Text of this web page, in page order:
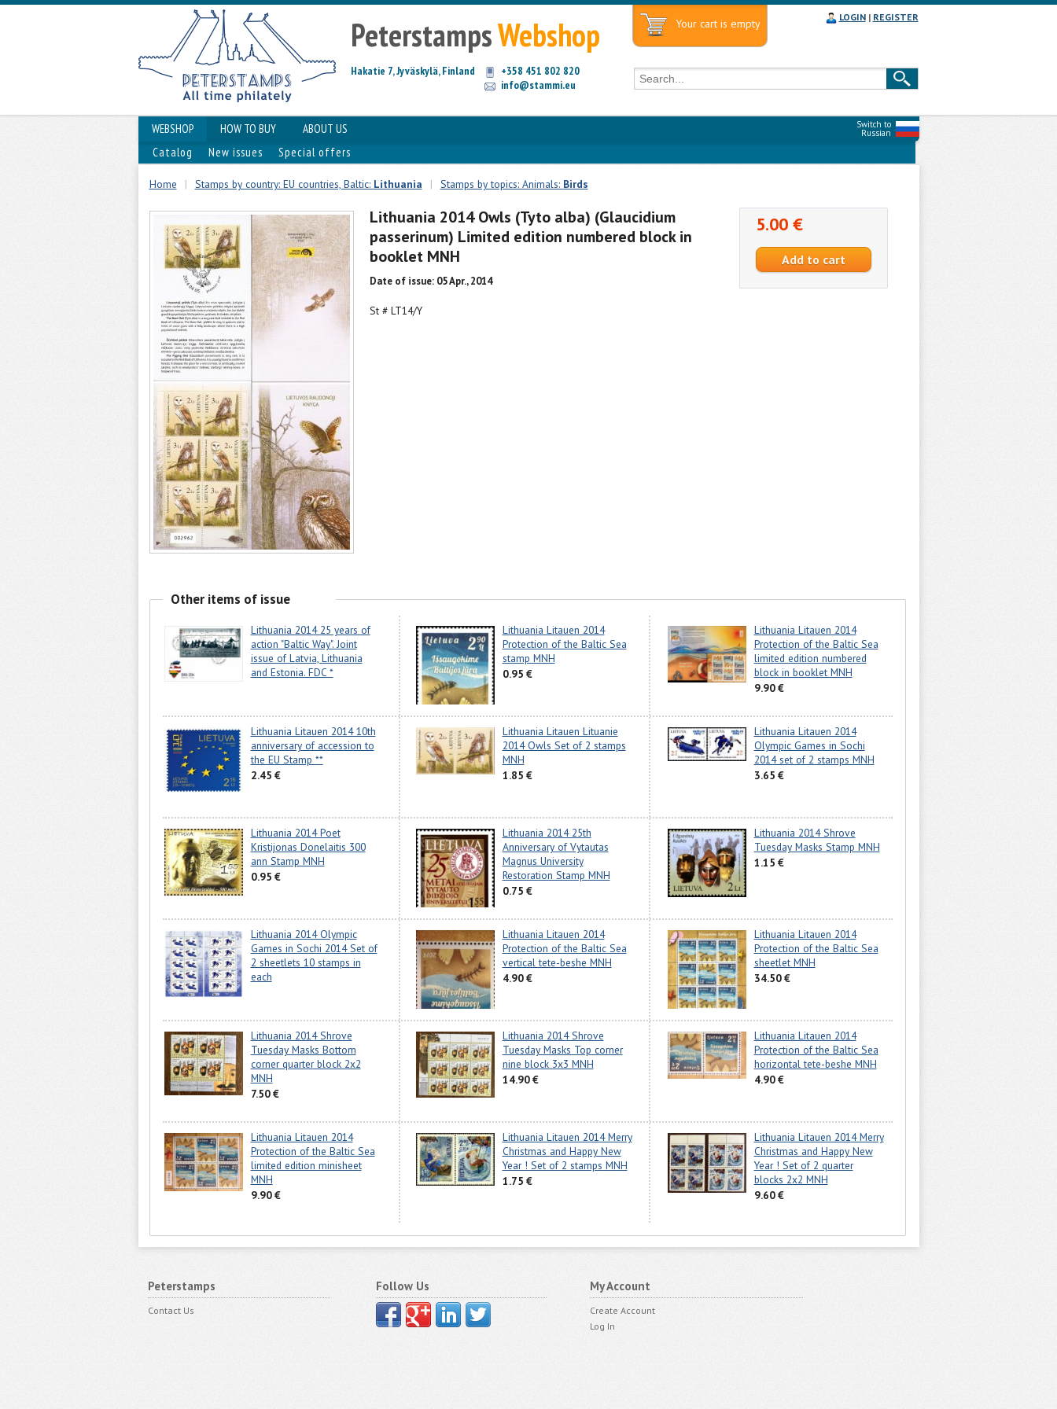
PeterstampsWebshop
Hakatie 7, Jyväskylä, Finland
+358 451 802 820
info@stammi.eu
Your cart is empty LOGIN| REGISTER
Switch to
Russian
WEBSHOP HOW TO BUY
ABOUT US
Catalog
New issues Special offers
Home | Stamps by country: EU countries, Baltic: Lithuania | Stamps by topics: Animals: Birds
Lithuania 2014 Owls (Tyto alba) (Glaucidium
passerinum) Limited edition numbered block in
booklet MNH
Date of issue: 05 Apr., 2014
St # LT14/Y
5.00 €
Other items of issue
Lithuania 2014 25 years of
action "Baltic Way". Joint
issue of Latvia, Lithuania
and Estonia. FDC *
Lithuania Litauen 2014
Protection of the Baltic Sea
stamp MNH
0.95 €
Lithuania Litauen 2014
Protection of the Baltic Sea
limited edition numbered
block in booklet MNH
9.90 €
Lithuania Litauen 2014 10th
anniversary of accession to
the EU Stamp **
2.45 €
Lithuania Litauen Lituanie
2014 Owls Set of 2 stamps
MNH
1.85 €
Lithuania Litauen 2014
Olympic Games in Sochi
2014 set of 2 stamps MNH
3.65 €
Lithuania 2014 Poet
Kristijonas Donelaitis 300
ann Stamp MNH
0.95 €
Lithuania 2014 25th
Anniversary of Vytautas
Magnus University
Restoration Stamp MNH
0.75 €
Lithuania 2014 Shrove
Tuesday Masks Stamp MNH
1.15 €
Lithuania 2014 Olympic
Games in Sochi 2014 Set of
2 sheetlets 10 stamps in
each
Lithuania Litauen 2014
Protection of the Baltic Sea
vertical tete-beshe MNH
4.90 €
Lithuania Litauen 2014
Protection of the Baltic Sea
sheetlet MNH
34.50 €
Lithuania 2014 Shrove
Tuesday Masks Bottom
corner quarter block 2x2
MNH
7.50 €
Lithuania 2014 Shrove
Tuesday Masks Top corner
nine block 3x3 MNH
14.90 €
Lithuania Litauen 2014
Protection of the Baltic Sea
horizontal tete-beshe MNH
4.90 €
Lithuania Litauen 2014
Protection of the Baltic Sea
limited edition minisheet
MNH
9.90 €
Lithuania Litauen 2014 Merry
Christmas and Happy New
Year ! Set of 2 stamps MNH
1.75 €
Lithuania Litauen 2014 Merry
Christmas and Happy New
Year ! Set of 2 quarter
blocks 2x2 MNH
9.60 €
Peterstamps
Contact Us
Follow Us My Account
Create Account
Log In